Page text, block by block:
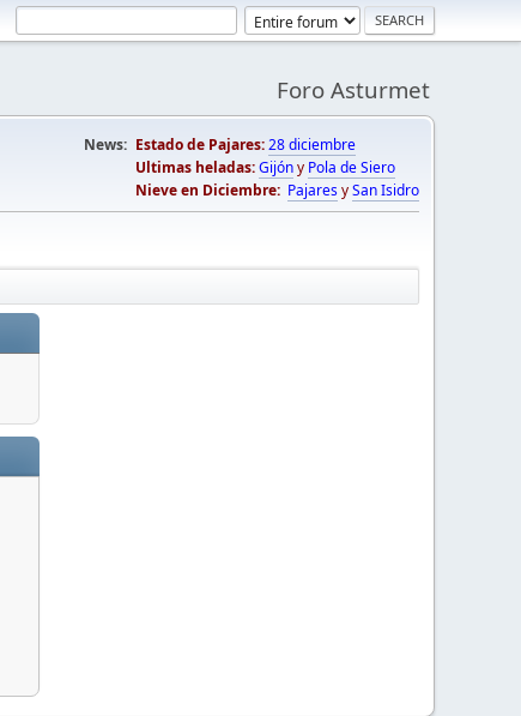
Foro Asturmet
News: Estado de Pajares:28 diciembre
Ultimas heladas:Gijóny Pola de Siero
Nieve en Diciembre: PajaresySan Isidro